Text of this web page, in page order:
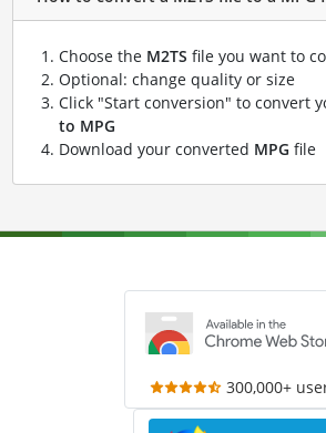
Choose the M2TS file you want to
Optional: change quality or size
Click "Start conversion" to convert
to MPG
Download your converted MPG file
300,000+